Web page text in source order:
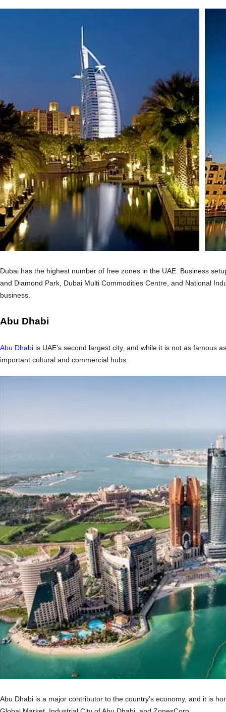
Dubai has the highest number of free zones in the UAE. Business
and Diamond Park, Dubai Multi Commodities Centre, and National
business.
Abu Dhabi
Abu Dhabi is UAE’s second largest city, and while it is not as famous
important cultural and commercial hubs.
Abu Dhabi is a major contributor to the country’s economy, and it is